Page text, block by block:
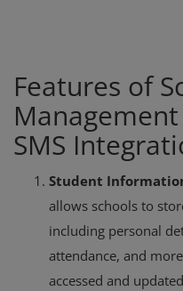
Features of
SMS
Student
allows schools to
including personal
attendance, and
accessed and